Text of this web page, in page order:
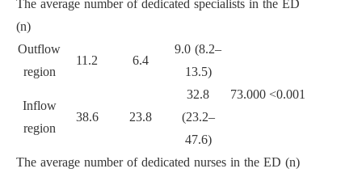
The average number of dedicated specialists in the ED
(n)
Outflow
region
11.2 6.4
9.0 (8.2–
13.5)
73.000 <0.001
Inflow
region
38.6 23.8
32.8
(23.2–
47.6)
The average number of dedicated nurses in the ED (n)